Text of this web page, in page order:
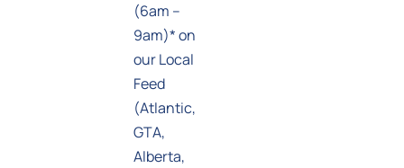
(6am –
9am)* on
our Local
Feed
(Atlantic,
GTA,
Alberta,